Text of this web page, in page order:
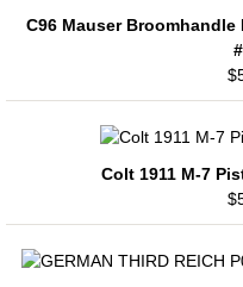
C96 Mauser
Colt 1911 M-7